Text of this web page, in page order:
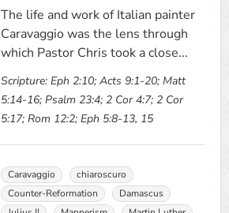
The life and work of Italian painter
Caravaggio was the lens through
which Pastor Chris took a close...
Scripture: Eph 2:10; Acts 9:1-20; Matt
5:14-16; Psalm 23:4; 2 Cor 4:7; 2 Cor
5:17; Rom 12:2; Eph 5:8-13, 15
Caravaggio
chiaroscuro
Counter-Reformation
Damascus